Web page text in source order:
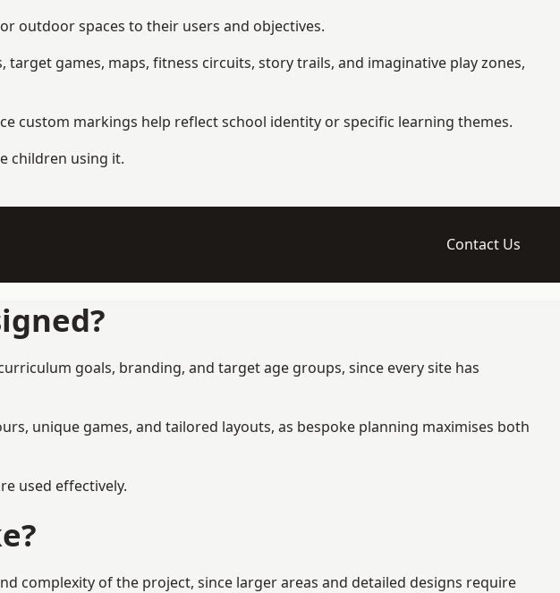
outdoor spaces to their users and objectives.
games, maps, fitness circuits, story trails, and imaginative play zones,
custom markings help reflect school identity or specific learning themes.
children using it.
Contact Us
goals, branding, and target age groups, since every site has
unique games, and tailored layouts, as bespoke planning maximises both
used effectively.
complexity of the project, since larger areas and detailed designs require